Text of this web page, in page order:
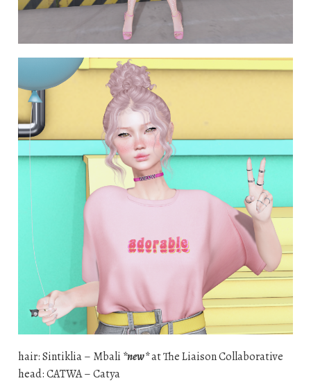
hair: Sintiklia – Mbali *new*at The Liaison Collaborative
head: CATWA – Catya